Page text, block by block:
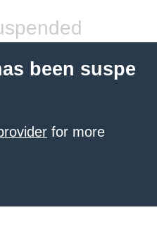
been suspe
for more